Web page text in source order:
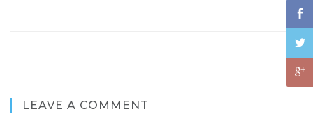
LEAVE A COMMENT